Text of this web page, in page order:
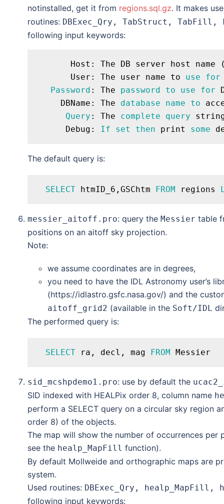
notinstalled, get it from regions.sql.gz. It makes
routines: DBExec_Qry, TabStruct, TabFill,
following input keywords:
Host: The DB server host name
       User: The user name to
use for
Password : The password to use for
     DBName: The
database name to
Query : The complete query
      Debug:
If set then print some
The default query is:
SELECT htmID_6,GSChtm FROM regions
messier_aitoff.pro: query the Messier table
positions on an aitoff sky projection.
Note:
we assume coordinates are in degrees,
you need to have the IDL Astronomy user’s
(https://idlastro.gsfc.nasa.gov/) and the
aitoff_grid2 (available in the Soft/IDL
The performed query is:
SELECT ra, decl, mag FROM
sid_mcshpdemo1.pro: use by default the
SID indexed with HEALPix order 8, column name
perform a SELECT query on a circular sky region
order 8) of the objects.
The map will show the number of occurrences
see the healp_MapFill function).
By default Mollweide and orthographic maps are
system.
Used routines: DBExec_Qry, healp_MapFill,
following input keywords: